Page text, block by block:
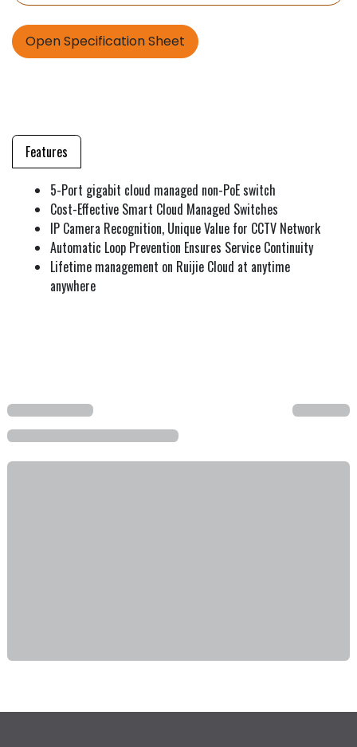
Open Specification Sheet
Features
5-Port gigabit cloud managed non-PoE switch
Cost-Effective Smart Cloud Managed Switches
IP Camera Recognition, Unique Value for CCTV Network
Automatic Loop Prevention Ensures Service Continuity
Lifetime management on Ruijie Cloud at anytime
anywhere